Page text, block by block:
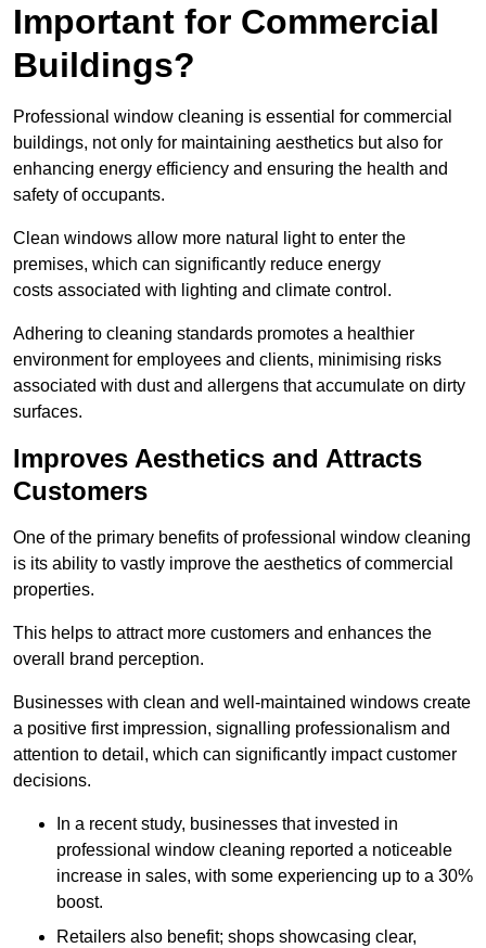
Important for Commercial
Buildings?
Professional window cleaning is essential for commercial
buildings, not only for maintaining aesthetics but also for
enhancing energy efficiency and ensuring the health and
safety of occupants.
Clean windows allow more natural light to enter the
premises, which can significantly reduce energy
costs associated with lighting and climate control.
Adhering to cleaning standards promotes a healthier
environment for employees and clients, minimising risks
associated with dust and allergens that accumulate on dirty
surfaces.
Improves Aesthetics and Attracts
Customers
One of the primary benefits of professional window cleaning
is its ability to vastly improve the aesthetics of commercial
properties.
This helps to attract more customers and enhances the
overall brand perception.
Businesses with clean and well-maintained windows create
a positive first impression, signalling professionalism and
attention to detail, which can significantly impact customer
decisions.
In a recent study, businesses that invested in
professional window cleaning reported a noticeable
increase in sales, with some experiencing up to a 30%
boost.
Retailers also benefit; shops showcasing clear,